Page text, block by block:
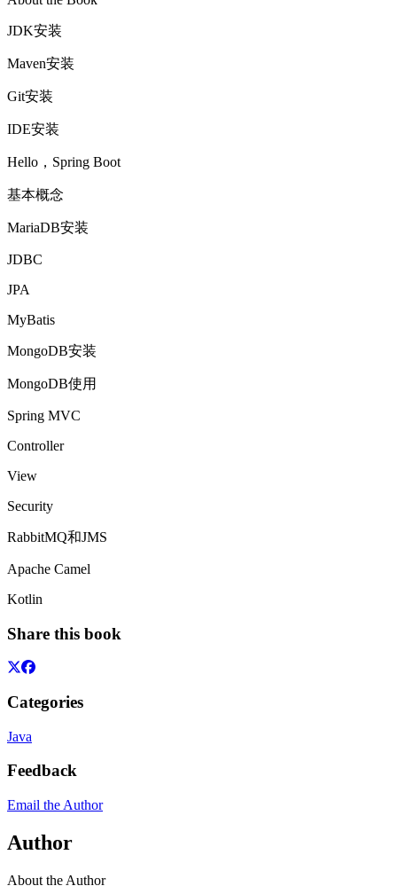
JDK安装
Maven安装
Git安装
IDE安装
Hello，Spring Boot
基本概念
MariaDB安装
JDBC
JPA
MyBatis
MongoDB安装
MongoDB使用
Spring MVC
Controller
View
Security
RabbitMQ和JMS
Apache Camel
Kotlin
Share this book
Categories
Java
Feedback
Email the Author
Author
About the Author